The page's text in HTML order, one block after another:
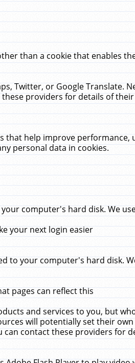
than a cookie that enables
Twitter, or Google Translate.
providers for details of
that help improve performance,
personal data in cookies.
computer's hard disk. We
your next login easier
to your computer's hard disk.
pages can reflect this
and services to you, but
will potentially set their own
contact these providers for